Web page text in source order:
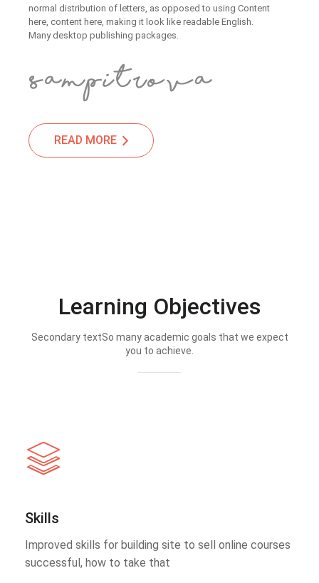
normal distribution of letters, as opposed to using Content
here, content here, making it look like readable English.
Many desktop publishing packages.
READ MORE
Learning Objectives
Secondary textSo many academic goals that we expect
you to achieve.
Skills
Improved skills for building site to sell online courses
successful, how to take that